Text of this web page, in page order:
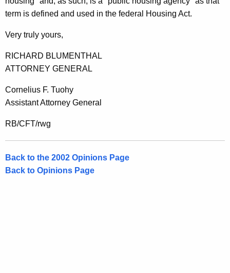
p
m
e
n
t
,
2
0
0
2
term is defined and used in the federal Housing Act.
Very truly yours,
RICHARD BLUMENTHAL
ATTORNEY GENERAL
Cornelius F. Tuohy
Assistant Attorney General
RB/CFT/rwg
Back to the 2002 Opinions Page
Back to Opinions Page